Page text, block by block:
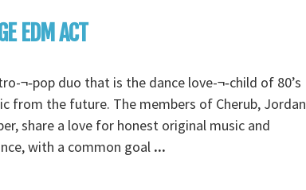
EDM ACT
¬‐pop duo that is the dance love-¬‐child of 80’s
from the future. The members of Cherub, Jordan
share a love for honest original music and
with a common goal ...